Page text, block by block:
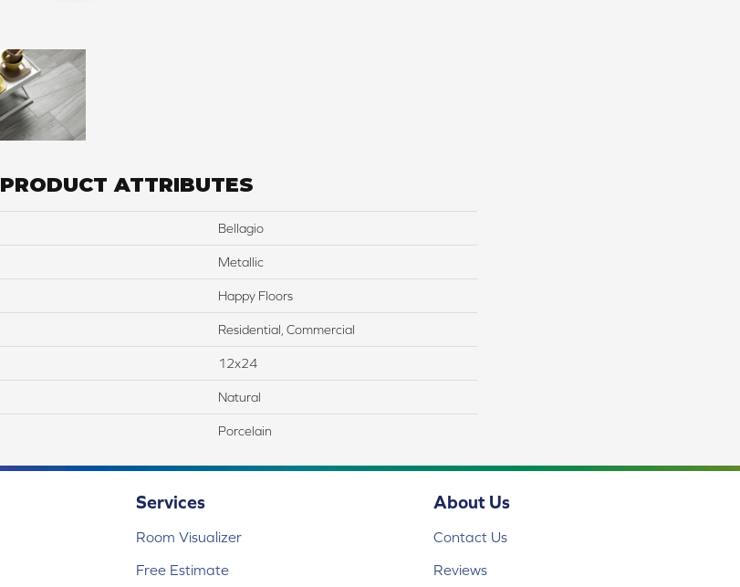
PRODUCT ATTRIBUTES
Bellagio
Metallic
Happy Floors
Residential, Commercial
12x24
Natural
Porcelain
Services
Room Visualizer
Free Estimate
About Us
Contact Us
Reviews